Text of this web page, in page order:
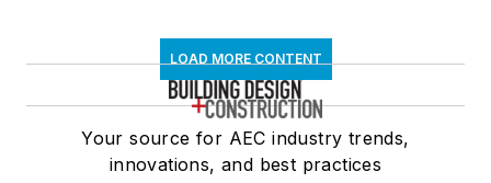
LOAD MORE CONTENT
Your source for AEC industry trends,
innovations, and best practices